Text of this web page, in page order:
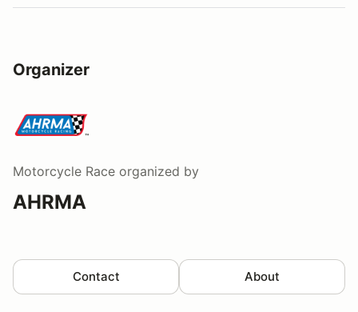
Organizer
Motorcycle Race organized by
AHRMA
Contact About